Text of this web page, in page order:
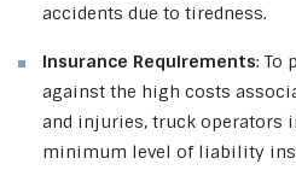
accidents due to tiredness.
Insurance Requirements: To
against the high costs
and injuries, truck operators
minimum level of liability